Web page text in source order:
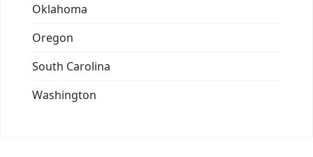
Oklahoma
Oregon
South Carolina
Washington